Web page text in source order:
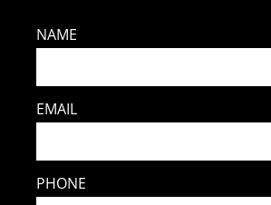
NAME
EMAIL
PHONE